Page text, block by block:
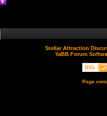
Stellar Attraction
YaBB Forum
Page